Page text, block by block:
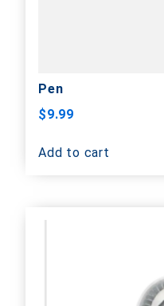
Pen
$9.99
Add to cart